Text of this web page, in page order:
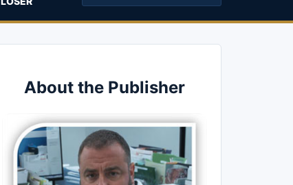
About the Publisher